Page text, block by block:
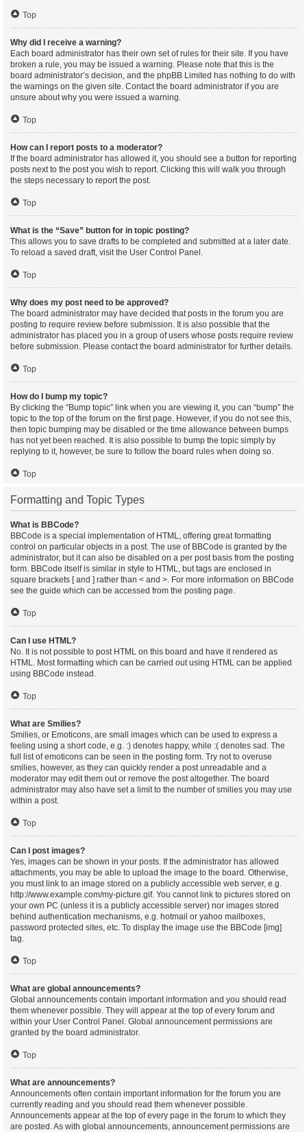
Top
Why did I receive a warning?
Each board administrator has their own set of rules for their site. If you have
broken a rule, you may be issued a warning. Please note that this is the
board administrator’s decision, and the phpBB Limited has nothing to do with
the warnings on the given site. Contact the board administrator if you are
unsure about why you were issued a warning.
Top
How can I report posts to a moderator?
If the board administrator has allowed it, you should see a button for reporting
posts next to the post you wish to report. Clicking this will walk you through
the steps necessary to report the post.
Top
What is the “Save” button for in topic posting?
This allows you to save drafts to be completed and submitted at a later date.
To reload a saved draft, visit the User Control Panel.
Top
Why does my post need to be approved?
The board administrator may have decided that posts in the forum you are
posting to require review before submission. It is also possible that the
administrator has placed you in a group of users whose posts require review
before submission. Please contact the board administrator for further details.
Top
How do I bump my topic?
By clicking the “Bump topic” link when you are viewing it, you can “bump” the
topic to the top of the forum on the first page. However, if you do not see this,
then topic bumping may be disabled or the time allowance between bumps
has not yet been reached. It is also possible to bump the topic simply by
replying to it, however, be sure to follow the board rules when doing so.
Top
Formatting and Topic Types
What is BBCode?
BBCode is a special implementation of HTML, offering great formatting
control on particular objects in a post. The use of BBCode is granted by the
administrator, but it can also be disabled on a per post basis from the posting
form. BBCode itself is similar in style to HTML, but tags are enclosed in
square brackets [ and ] rather than < and >. For more information on BBCode
see the guide which can be accessed from the posting page.
Top
Can I use HTML?
No. It is not possible to post HTML on this board and have it rendered as
HTML. Most formatting which can be carried out using HTML can be applied
using BBCode instead.
Top
What are Smilies?
Smilies, or Emoticons, are small images which can be used to express a
feeling using a short code, e.g. :) denotes happy, while :( denotes sad. The
full list of emoticons can be seen in the posting form. Try not to overuse
smilies, however, as they can quickly render a post unreadable and a
moderator may edit them out or remove the post altogether. The board
administrator may also have set a limit to the number of smilies you may use
within a post.
Top
Can I post images?
Yes, images can be shown in your posts. If the administrator has allowed
attachments, you may be able to upload the image to the board. Otherwise,
you must link to an image stored on a publicly accessible web server, e.g.
http://www.example.com/my-picture.gif. You cannot link to pictures stored on
your own PC (unless it is a publicly accessible server) nor images stored
behind authentication mechanisms, e.g. hotmail or yahoo mailboxes,
password protected sites, etc. To display the image use the BBCode [img]
tag.
Top
What are global announcements?
Global announcements contain important information and you should read
them whenever possible. They will appear at the top of every forum and
within your User Control Panel. Global announcement permissions are
granted by the board administrator.
Top
What are announcements?
Announcements often contain important information for the forum you are
currently reading and you should read them whenever possible.
Announcements appear at the top of every page in the forum to which they
are posted. As with global announcements, announcement permissions are